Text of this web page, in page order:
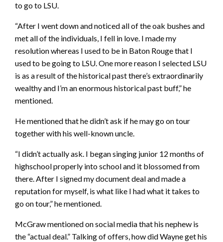
to go to LSU.
“After I went down and noticed all of the oak bushes and
met all of the individuals, I fell in love. I made my
resolution whereas I used to be in Baton Rouge that I
used to be going to LSU. One more reason I selected LSU
is as a result of the historical past there’s extraordinarily
wealthy and I’m an enormous historical past buff,” he
mentioned.
He mentioned that he didn’t ask if he may go on tour
together with his well-known uncle.
“I didn’t actually ask. I began singing junior 12 months of
highschool properly into school and it blossomed from
there. After I signed my document deal and made a
reputation for myself, is what like I had what it takes to
go on tour,” he mentioned.
McGraw mentioned on social media that his nephew is
the “actual deal.” Talking of offers, how did Wayne get his